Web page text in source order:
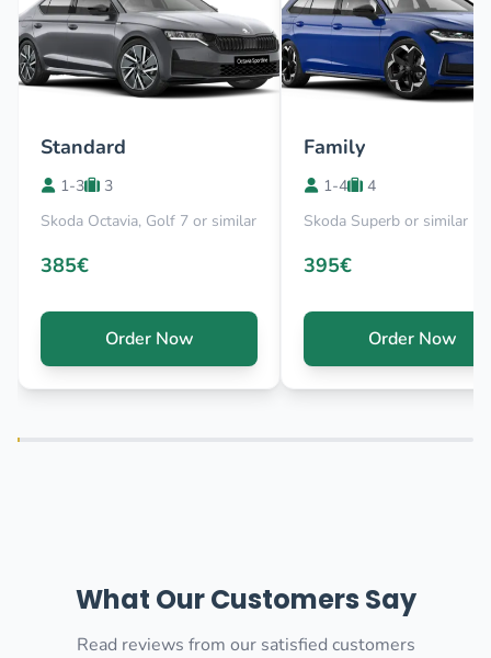
Standard
1-3
3
Skoda Octavia, Golf 7 or similar
385€
Order Now
Family
1-4
4
Skoda Superb or similar
395€
Order Now
What Our Customers Say
Read reviews from our satisfied customers